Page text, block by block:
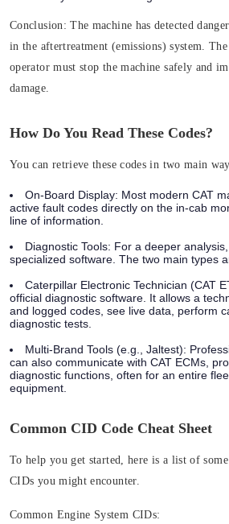
Conclusion: The machine has detected
in the aftertreatment (emissions) system.
operator must stop the machine safely and
damage.
How Do You Read These Codes?
You can retrieve these codes in two main
On-Board Display: Most modern CAT
active fault codes directly on the in-cab
line of information.
Diagnostic Tools: For a deeper
specialized software. The two main types
Caterpillar Electronic Technician (CAT
official diagnostic software. It allows a
and logged codes, see live data, perform
diagnostic tests.
Multi-Brand Tools (e.g., Jaltest):
can also communicate with CAT ECMs,
diagnostic functions, often for an entire
equipment.
Common CID Code Cheat Sheet
To help you get started, here is a list of
CIDs you might encounter.
Common Engine System CIDs: